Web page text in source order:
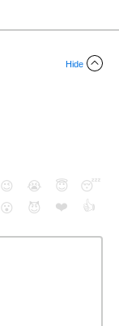
Hide
😉 😭 😇
😴
😮
😈 ❤️ 👍